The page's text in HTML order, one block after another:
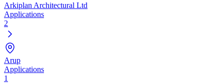
Arkiplan Architectural Ltd
Applications
2
Arup
Applications
1